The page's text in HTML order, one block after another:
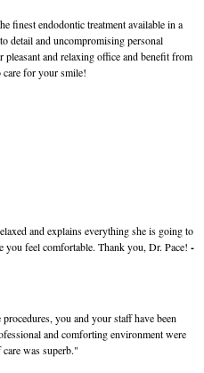
finest endodontic treatment available in a
detail and uncompromising personal
and relaxing office and benefit from
care for your smile!
and explains everything she is going to
you feel comfortable. Thank you, Dr. Pace! -
you and your staff have been
and comforting environment were
was superb."